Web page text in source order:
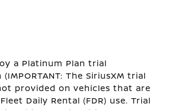
a Platinum Plan trial
The SiriusXM trial
provided on vehicles that are
Daily Rental (FDR) use. Trial